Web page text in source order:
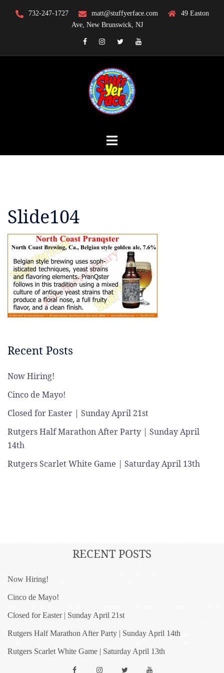
732-247-1727 matt@stuffyerface.com
49 Easton
Ave, New Brunswick, NJ
FacebookInstagramTwitterYouTube
Slide104
Recent Posts
Now Hiring!
Cinco de Mayo!
Closed for Easter | Sunday April 21st
Rutgers Half Marathon After Party | Sunday April
14th
Rutgers Scarlet White Game | Saturday April 13th
RECENT POSTS
Now Hiring!
Cinco de Mayo!
Closed for Easter | Sunday April 21st
Rutgers Half Marathon After Party | Sunday April 14th
Rutgers Scarlet White Game | Saturday April 13th
FacebookInstagramTwitter YouTube